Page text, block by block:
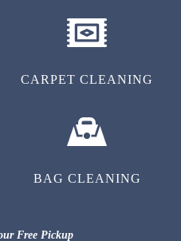
CARPET CLEANING
BAG CLEANING
Free Pickup